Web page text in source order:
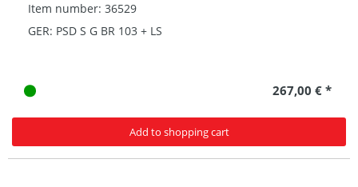
Item number: 36529
GER: PSD S G BR 103 + LS
267,00 € *
Add to shopping cart